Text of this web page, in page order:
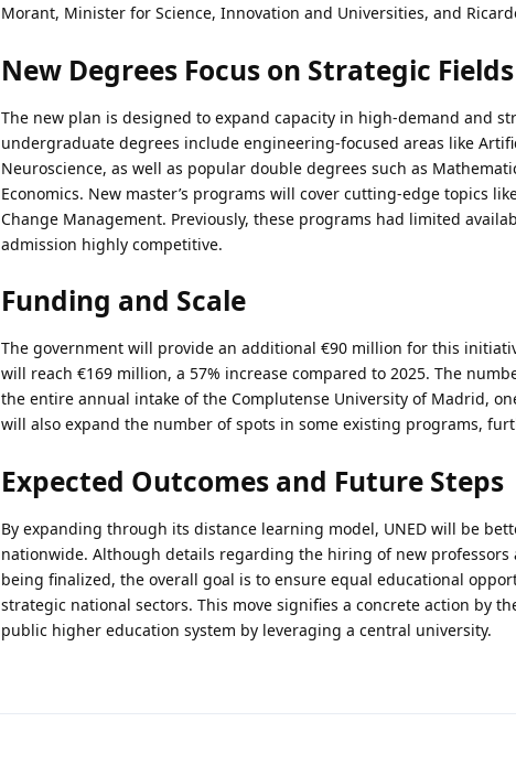
Morant, Minister for Science, Innovation and Universities, and
New Degrees Focus on Strategic Fields
The new plan is designed to expand capacity in high-demand and
undergraduate degrees include engineering-focused areas like
Neuroscience, as well as popular double degrees such as
Economics. New master’s programs will cover cutting-edge topics
Change Management. Previously, these programs had limited
admission highly competitive.
Funding and Scale
The government will provide an additional €90 million for this
will reach €169 million, a 57% increase compared to 2025. The
the entire annual intake of the Complutense University of Madrid,
will also expand the number of spots in some existing programs,
Expected Outcomes and Future Steps
By expanding through its distance learning model, UNED will be
nationwide. Although details regarding the hiring of new
being finalized, the overall goal is to ensure equal educational
strategic national sectors. This move signifies a concrete action by
public higher education system by leveraging a central university.